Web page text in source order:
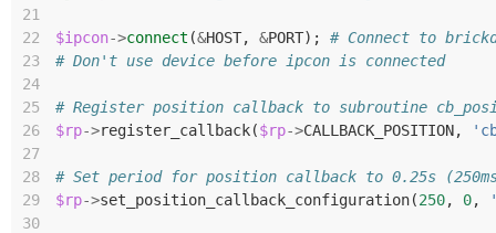
21
22
$ipcon->connect (&HOST, &PORT);
# Connect to
23
# Don't use device before ipcon is connected
24
25
# Register position callback to subroutine
26
$rp->register_callback($rp->CALLBACK_POSITION,
27
28
# Set period for position callback to 0.25s
29
$rp->set_position_callback_configuration(250, 0,
30